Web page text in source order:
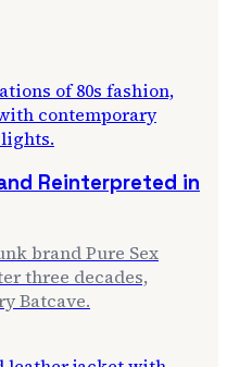
Reinterpreted in
brand Pure Sex
three decades,
Batcave.